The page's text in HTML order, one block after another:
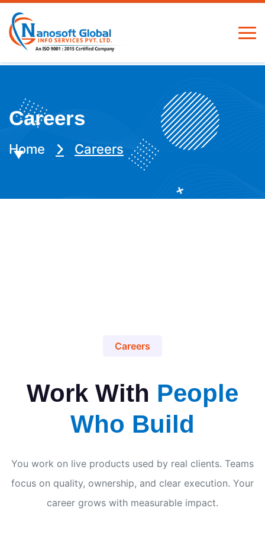
Careers
Home Careers
Careers
Work With People
Who Build
You work on live products used by real clients. Teams
focus on quality, ownership, and clear execution. Your
career grows with measurable impact.